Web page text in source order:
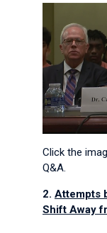
Click the
Q&A.
2. Attempts
Shift Away